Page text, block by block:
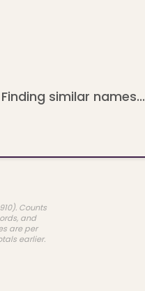
Finding similar names...
Counts
and
are per
earlier.